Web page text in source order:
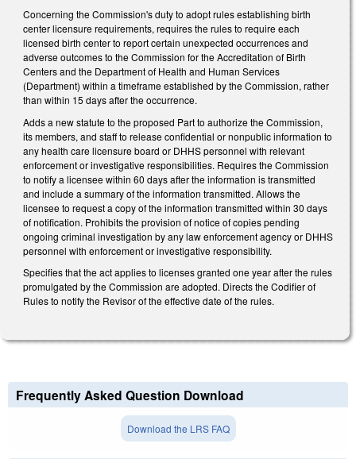
Concerning the Commission's duty to adopt rules establishing birth
center licensure requirements, requires the rules to require each
licensed birth center to report certain unexpected occurrences and
adverse outcomes to the Commission for the Accreditation of Birth
Centers and the Department of Health and Human Services
(Department) within a timeframe established by the Commission, rather
than within 15 days after the occurrence.
Adds a new statute to the proposed Part to authorize the Commission,
its members, and staff to release confidential or nonpublic information to
any health care licensure board or DHHS personnel with relevant
enforcement or investigative responsibilities. Requires the Commission
to notify a licensee within 60 days after the information is transmitted
and include a summary of the information transmitted. Allows the
licensee to request a copy of the information transmitted within 30 days
of notification. Prohibits the provision of notice of copies pending
ongoing criminal investigation by any law enforcement agency or DHHS
personnel with enforcement or investigative responsibility.
Specifies that the act applies to licenses granted one year after the rules
promulgated by the Commission are adopted. Directs the Codifier of
Rules to notify the Revisor of the effective date of the rules.
Frequently Asked Question Download
Download the LRS FAQ